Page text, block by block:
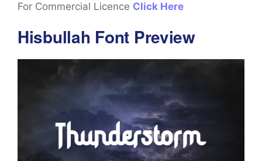
For Commercial Licence Click Here
Hisbullah Font Preview